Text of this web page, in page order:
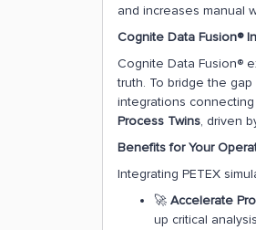
and increases manual
Cognite Data Fusion®
Cognite Data Fusion®
truth. To bridge the
integrations
Process Twins, driven
Benefits for Your
Integrating PETEX
🚀 Accelerate
up critical